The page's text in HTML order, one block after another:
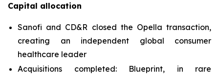
Capital allocation
Sanofi and CD&R closed the Opella transaction,
creating an independent global consumer
healthcare leader
Acquisitions completed: Blueprint, in rare